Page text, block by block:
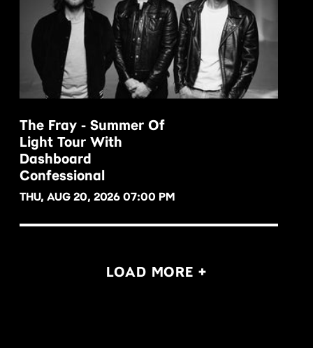
The Fray - Summer Of
Light Tour With
Dashboard
Confessional
THU, AUG 20, 2026 07:00 PM
LOAD MORE +